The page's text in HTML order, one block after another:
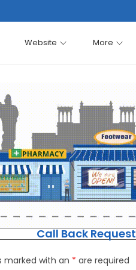
Website More
Call Back Request
marked with an * are required